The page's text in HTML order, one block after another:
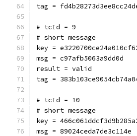
tag =
# tcId = 9
# short message
key =
msg = c97afb5063a9dd0d
result = valid
tag =
# tcId = 10
# short message
key =
msg = 89024ceda7de3c114e